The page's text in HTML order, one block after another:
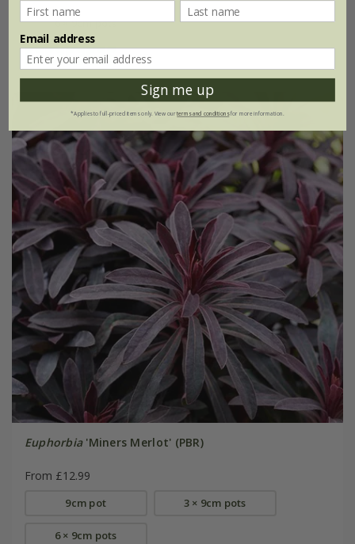
6 × 9cm pots
(17)
Euphorbia'Miners Merlot' (PBR)
From £12.99
9cm pot 3 × 9cm pots
6 × 9cm pots
Email address
Sign me up
*Applies to full-priced items only. View ourterms and conditionsfor more information.